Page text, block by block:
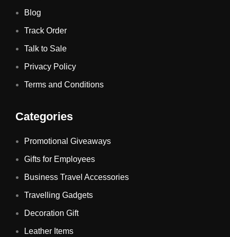
Blog
Track Order
Talk to Sale
Privacy Policy
Terms and Conditions
Categories
Promotional Giveaways
Gifts for Employees
Business Travel Accessories
Travelling Gadgets
Decoration Gift
Leather Items